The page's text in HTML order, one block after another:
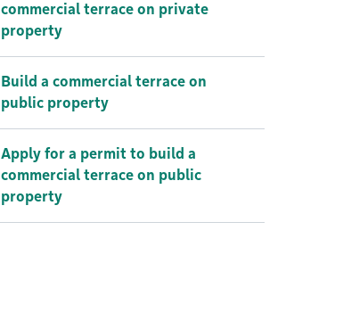
commercial terrace on private
property
Build a commercial terrace on
public property
Apply for a permit to build a
commercial terrace on public
property